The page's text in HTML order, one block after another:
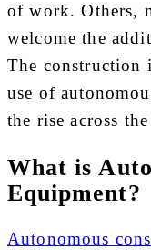
of work. Others,
welcome the
The construction
use of
the rise across
What is
Equipment?
Autonomous